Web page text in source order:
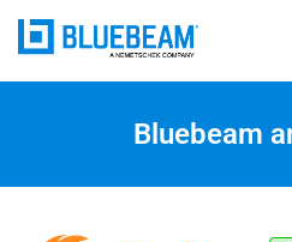
Bluebeam